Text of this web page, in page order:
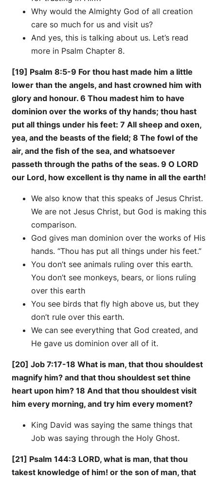
Why would the Almighty God of all creation
care so much for us and visit us?
And yes, this is talking about us. Let’s read
more in Psalm Chapter 8.
[19] Psalm 8:5-9 For thou hast made him a little
lower than the angels, and hast crowned him with
glory and honour. 6 Thou madest him to have
dominion over the works of thy hands; thou hast
put all things under his feet: 7 All sheep and oxen,
yea, and the beasts of the field; 8 The fowl of the
air, and the fish of the sea, and whatsoever
passeth through the paths of the seas. 9 O LORD
our Lord, how excellent is thy name in all the earth!
We also know that this speaks of Jesus Christ.
We are not Jesus Christ, but God is making this
comparison.
God gives man dominion over the works of His
hands. “Thou has put all things under his feet.”
You don’t see animals ruling over this earth.
You don’t see monkeys, bears, or lions ruling
over this earth
You see birds that fly high above us, but they
don’t rule over this earth.
We can see everything that God created, and
He gave us dominion over all of it.
[20] Job 7:17-18 What is man, that thou shouldest
magnify him? and that thou shouldest set thine
heart upon him? 18 And that thou shouldest visit
him every morning, and try him every moment?
King David was saying the same things that
Job was saying through the Holy Ghost.
[21] Psalm 144:3 LORD, what is man, that thou
takest knowledge of him! or the son of man, that